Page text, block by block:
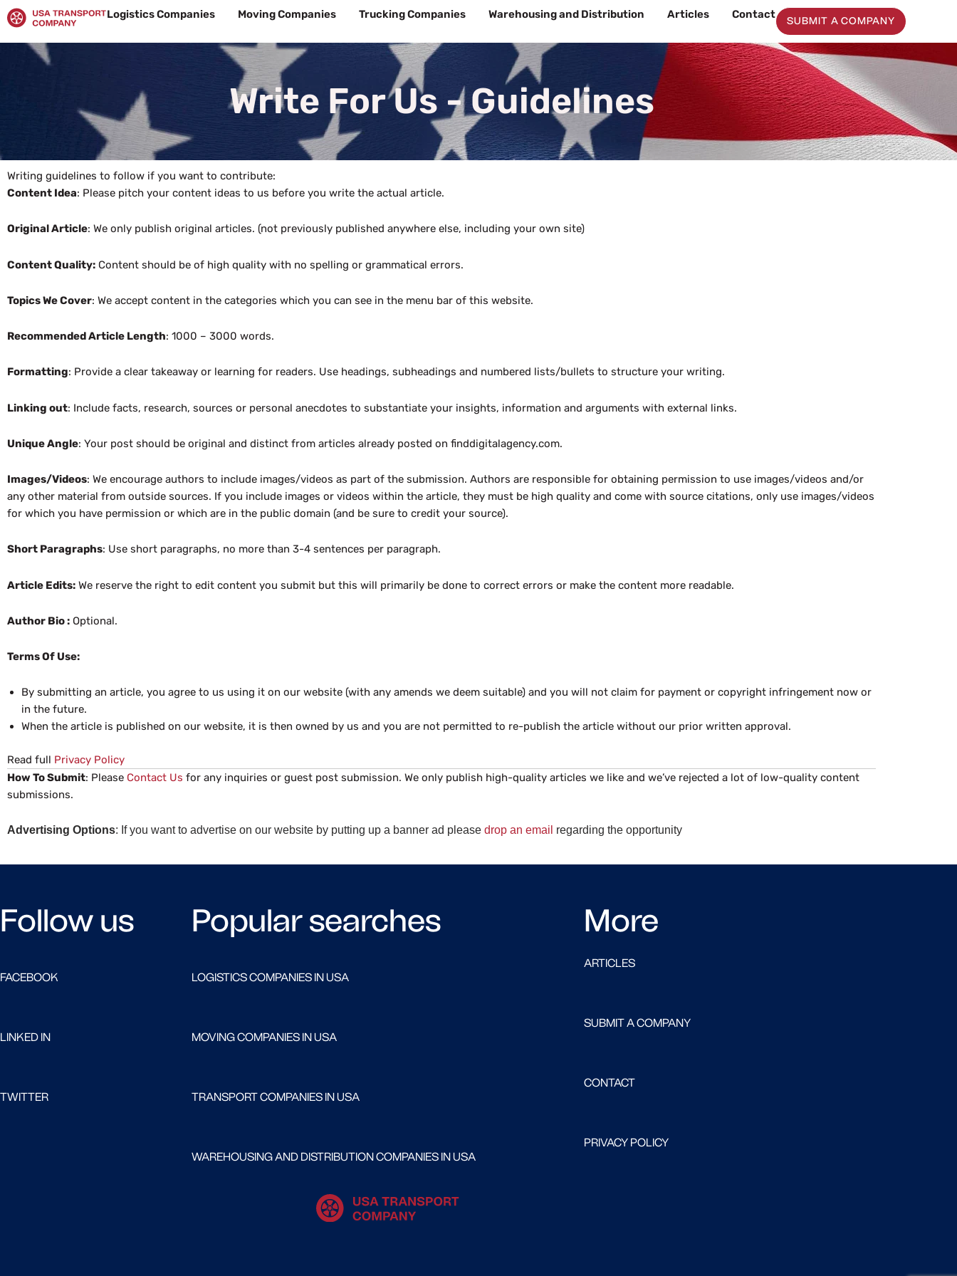
Skip
to
content
Logistics Companies Moving Companies Trucking Companies Warehousing and Distribution Articles Contact
SUBMIT A COMPANY
Write For Us - Guidelines
Writing guidelines to follow if you want to contribute:
Content Idea: Please pitch your content ideas to us before you write the actual article.
Original Article: We only publish original articles. (not previously published anywhere else, including your own site)
Content Quality: Content should be of high quality with no spelling or grammatical errors.
Topics We Cover: We accept content in the categories which you can see in the menu bar of this website.
Recommended Article Length: 1000 – 3000 words.
Formatting: Provide a clear takeaway or learning for readers. Use headings, subheadings and numbered lists/bullets to structure your writing.
Linking out: Include facts, research, sources or personal anecdotes to substantiate your insights, information and arguments with external links.
Unique Angle: Your post should be original and distinct from articles already posted on finddigitalagency.com.
Images/Videos: We encourage authors to include images/videos as part of the submission. Authors are responsible for obtaining permission to use images/videos and/or
any other material from outside sources. If you include images or videos within the article, they must be high quality and come with source citations, only use images/videos
for which you have permission or which are in the public domain (and be sure to credit your source).
Short Paragraphs: Use short paragraphs, no more than 3-4 sentences per paragraph.
Article Edits: We reserve the right to edit content you submit but this will primarily be done to correct errors or make the content more readable.
Author Bio : Optional.
Terms Of Use:
By submitting an article, you agree to us using it on our website (with any amends we deem suitable) and you will not claim for payment or copyright infringement now or
in the future.
When the article is published on our website, it is then owned by us and you are not permitted to re-publish the article without our prior written approval.
Read full Privacy Policy
How To Submit: Please Contact Us for any inquiries or guest post submission. We only publish high-quality articles we like and we’ve rejected a lot of low-quality content
submissions.
Advertising Options: If you want to advertise on our website by putting up a banner ad please drop an email regarding the opportunity
Follow us
FACEBOOK
LINKED IN
TWITTER
Popular searches
LOGISTICS COMPANIES IN USA
MOVING COMPANIES IN USA
TRANSPORT COMPANIES IN USA
WAREHOUSING AND DISTRIBUTION COMPANIES IN USA
More
ARTICLES
SUBMIT A COMPANY
CONTACT
PRIVACY POLICY